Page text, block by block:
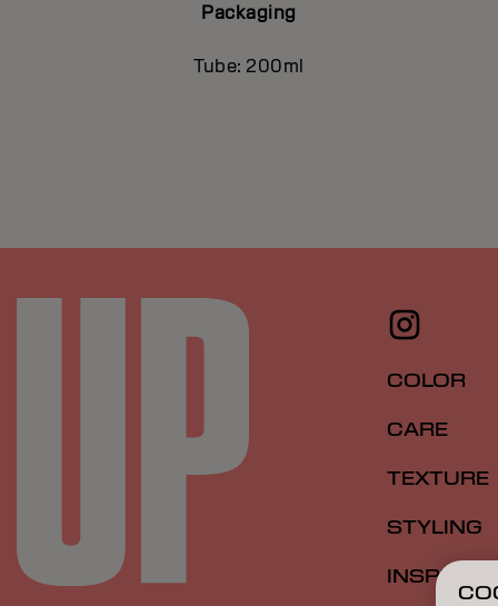
Packaging
Tube: 200ml
COLOR
CARE
TEXTURE
STYLING